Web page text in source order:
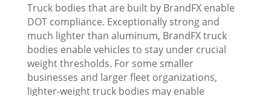
Truck bodies that are built by BrandFX enable
DOT compliance. Exceptionally strong and
much lighter than aluminum, BrandFX truck
bodies enable vehicles to stay under crucial
weight thresholds. For some smaller
businesses and larger fleet organizations,
lighter-weight truck bodies may enable